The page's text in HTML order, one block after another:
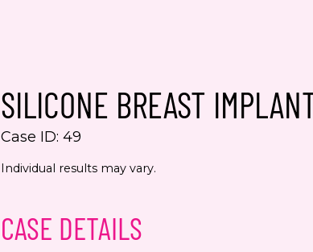
SILICONE BREAST
Case ID: 49
Individual results may vary.
CASE DETAILS